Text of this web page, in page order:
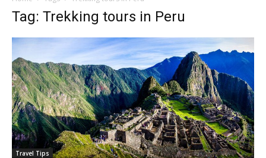
Tag: Trekking tours in Peru
Travel Tips